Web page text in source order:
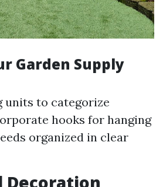
Garden Supply
units to categorize
hooks for hanging
organized in clear
Decoration